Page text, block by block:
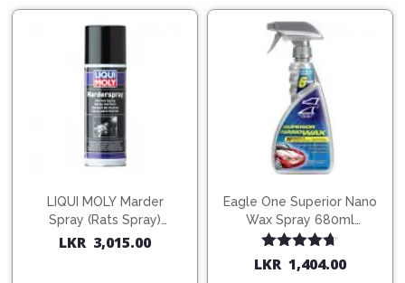
LIQUI MOLY Marder
Spray (Rats Spray)
200ml (1515)
LKR 3,015.00
Eagle One Superior Nano
Wax Spray 680ml
(754568)
Rated4.67
out of 5
LKR 1,404.00
Transmission
Starters